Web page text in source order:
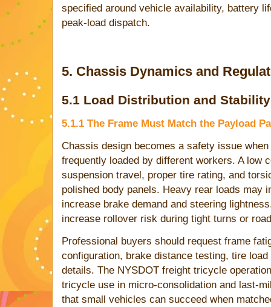
specified around vehicle availability, battery
peak-load dispatch.
5. Chassis Dynamics and
5.1 Load Distribution and Stability
5.1.1 The Frame Must Match the Payload
Chassis design becomes a safety issue
frequently loaded by different workers. A low
suspension travel, proper tire rating, and
polished body panels. Heavy rear loads may
increase brake demand and steering
increase rollover risk during tight turns or
Professional buyers should request frame
configuration, brake distance testing, tire
details. The NYSDOT freight tricycle
tricycle use in micro-consolidation and last-
that small vehicles can succeed when